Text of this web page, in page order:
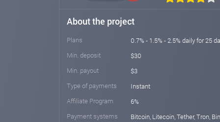
About the project
Plans
0.7% - 1.5% - 2.5% daily for 25
Min. deposit
$30
Min. payout
$3
Type of payments
Instant
Affiliate Program
6%
Payment systems
Bitcoin, Litecoin, Tether, Tron,